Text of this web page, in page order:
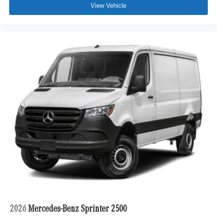
View Vehicle
2026 Mercedes-Benz Sprinter 2500